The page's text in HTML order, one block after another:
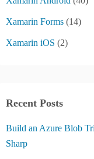
Xamarin Forms (14)
Xamarin iOS (2)
Recent Posts
Build an Azure Blob
Sharp